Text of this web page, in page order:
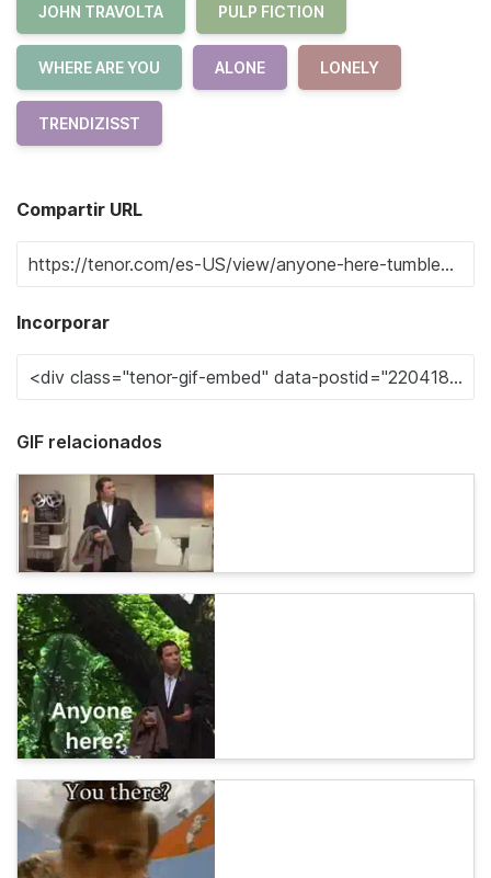
JOHN TRAVOLTA PULP FICTION
WHERE ARE YOU ALONE LONELY
TRENDIZISST
Compartir URL
Incorporar
GIF relacionados